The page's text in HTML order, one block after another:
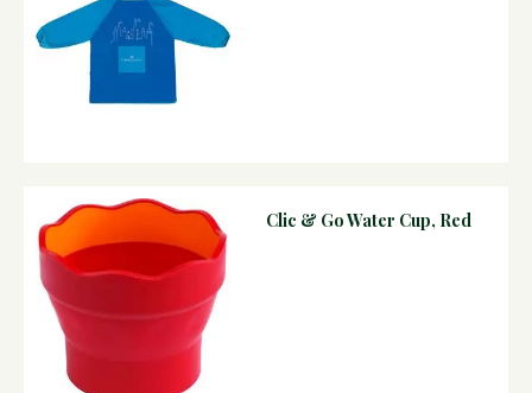
Clic & Go Water Cup, Red